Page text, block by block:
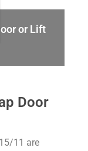
or Lift
Door
11 are